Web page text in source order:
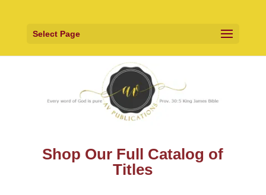
Select Page
Shop Our Full Catalog of
Titles